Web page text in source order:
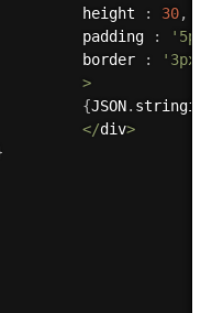
height
: 30,
padding
:
border
:
'3px
>
{JSON.
</div>